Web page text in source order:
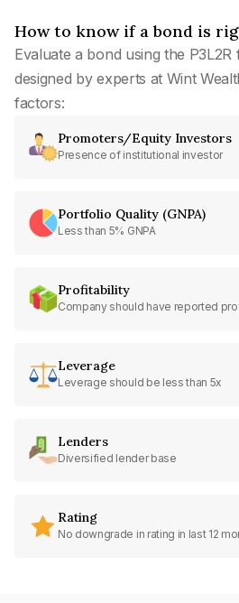
How to know if a bond is
Evaluate a bond using the
designed by experts at Wint
factors:
Promoters/Equity Investors
Presence of institutional investor
Portfolio Quality (GNPA)
Less than 5% GNPA
Profitability
Company should have reported
Leverage
Leverage should be less than 5x
Lenders
Diversified lender base
Rating
No downgrade in rating in last 12